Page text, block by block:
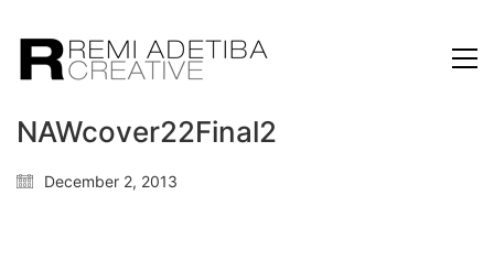
NAWcover22Final2
December 2, 2013